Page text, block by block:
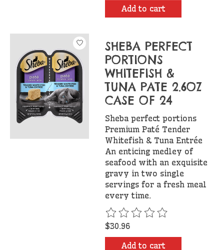
Add to cart
SHEBA PERFECT
PORTIONS
WHITEFISH &
TUNA PATE 2.6OZ
CASE OF 24
Sheba perfect portions
Premium Paté Tender
Whitefish & Tuna Entrée
An enticing medley of
seafood with an exquisite
gravy in two single
servings for a fresh meal
every time.
The rating of this product is
$30.96
Add to cart